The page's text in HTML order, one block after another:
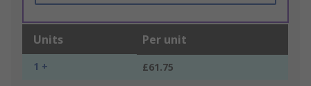
Units Per unit
1 + £61.75